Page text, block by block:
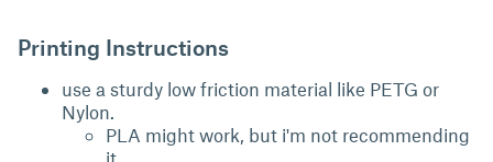
Printing Instructions
use a sturdy low friction material like PETG or
Nylon.
PLA might work, but i'm not recommending
it